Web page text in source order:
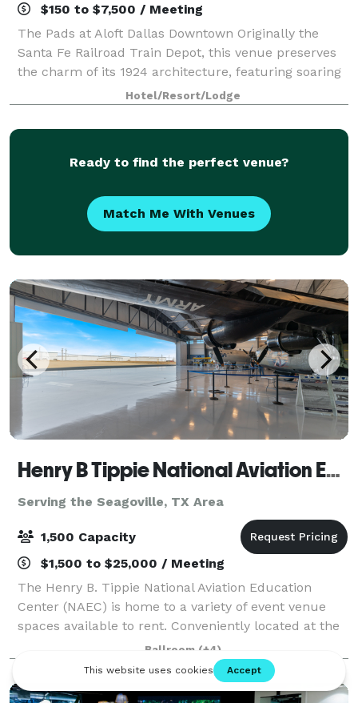
$150 to $7,500 / Meeting
The Pads at Aloft Dallas Downtown Originally the
Santa Fe Railroad Train Depot, this venue preserves
the charm of its 1924 architecture, featuring soaring
13-foot ceilings, exposed beams, and brickwork.
Located inside the Aloft Hotel in th
Hotel/Resort/Lodge
Ready to find the perfect venue?
Match Me With Venues
Henry B Tippie National Aviation Education Center
Serving the Seagoville, TX Area
1,500 Capacity
$1,500 to $25,000 / Meeting
The Henry B. Tippie National Aviation Education
Center (NAEC) is home to a variety of event venue
spaces available to rent. Conveniently located at the
Dallas Executive Airport in South Dallas and with
more than 22,000 square feet of useab
Ballroom (+4)